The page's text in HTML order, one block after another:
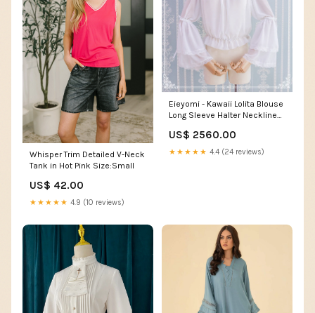
Whisper Trim Detailed V-Neck
Tank in Hot Pink Size:Small
US$ 42.00
★★★★★ 4.9 (10 reviews)
Eieyomi - Kawaii Lolita Blouse
Long Sleeve Halter Neckline
US$ 2560.00
★★★★★ 4.4 (24 reviews)